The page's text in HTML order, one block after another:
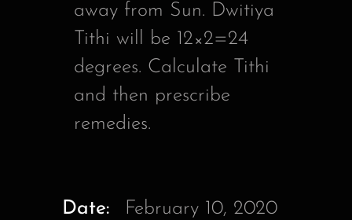
away from Sun. Dwitiya
Tithi will be 12×2=24
degrees. Calculate Tithi
and then prescribe
remedies.
Date: February 10, 2020